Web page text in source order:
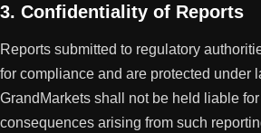
3. Confidentiality of Reports
Reports submitted to regulatory
for compliance and are protected under
GrandMarkets shall not be held liable
consequences arising from such